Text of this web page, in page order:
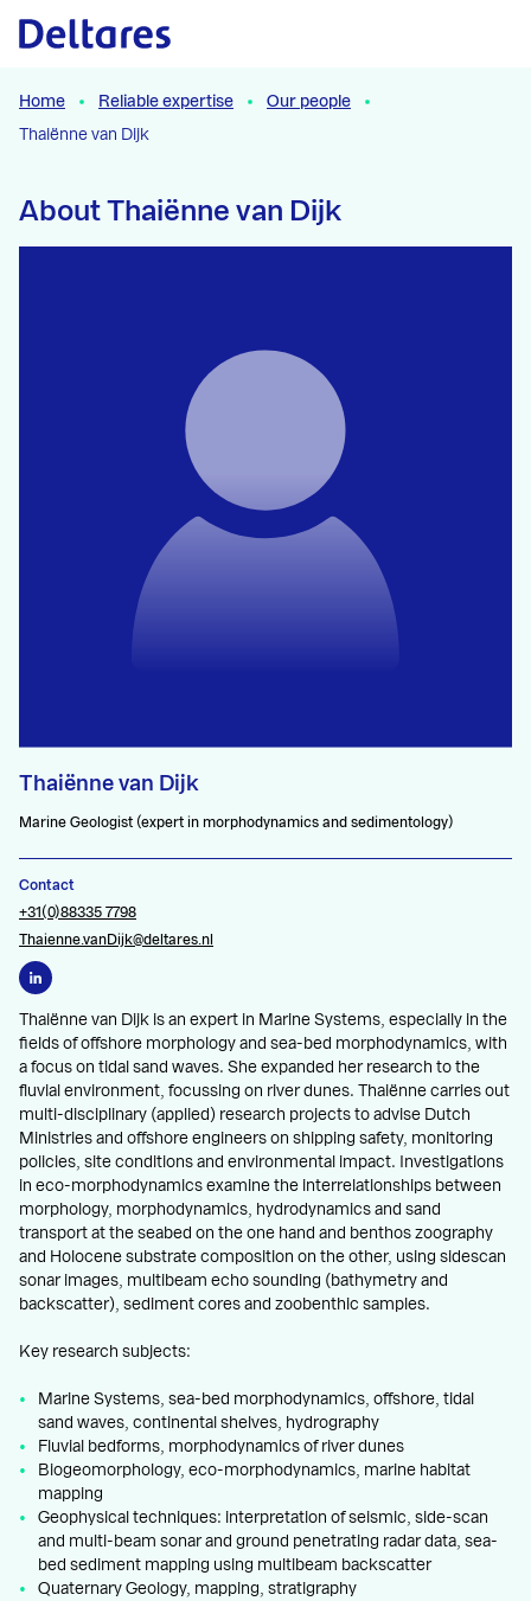
Naar hoofdcontent
Home Reliable expertise
Our people
Thaiënne van Dijk
About Thaiënne van Dijk
Thaiënne van Dijk
Marine Geologist (expert in morphodynamics and sedimentology)
Contact
+31(0)88335 7798
Thaienne.vanDijk@deltares.nl
Thaiënne van Dijk is an expert in Marine Systems, especially in the
fields of offshore morphology and sea-bed morphodynamics, with
a focus on tidal sand waves. She expanded her research to the
fluvial environment, focussing on river dunes. Thaiënne carries out
multi-disciplinary (applied) research projects to advise Dutch
Ministries and offshore engineers on shipping safety, monitoring
policies, site conditions and environmental impact. Investigations
in eco-morphodynamics examine the interrelationships between
morphology, morphodynamics, hydrodynamics and sand
transport at the seabed on the one hand and benthos zoography
and Holocene substrate composition on the other, using sidescan
sonar images, multibeam echo sounding (bathymetry and
backscatter), sediment cores and zoobenthic samples.
Key research subjects:
Marine Systems, sea-bed morphodynamics, offshore, tidal
sand waves, continental shelves, hydrography
Fluvial bedforms, morphodynamics of river dunes
Biogeomorphology, eco-morphodynamics, marine habitat
mapping
Geophysical techniques: interpretation of seismic, side-scan
and multi-beam sonar and ground penetrating radar data, sea-
bed sediment mapping using multibeam backscatter
Quaternary Geology, mapping, stratigraphy